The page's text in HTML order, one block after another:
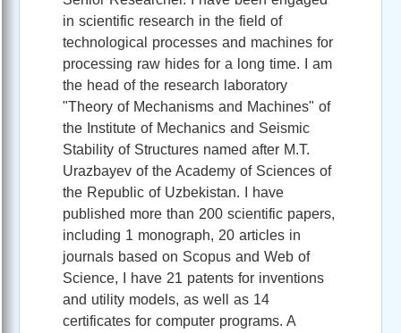
in scientific research in the field of
technological processes and machines for
processing raw hides for a long time. I am
the head of the research laboratory
"Theory of Mechanisms and Machines" of
the Institute of Mechanics and Seismic
Stability of Structures named after M.T.
Urazbayev of the Academy of Sciences of
the Republic of Uzbekistan. I have
published more than 200 scientific papers,
including 1 monograph, 20 articles in
journals based on Scopus and Web of
Science, I have 21 patents for inventions
and utility models, as well as 14
certificates for computer programs. A